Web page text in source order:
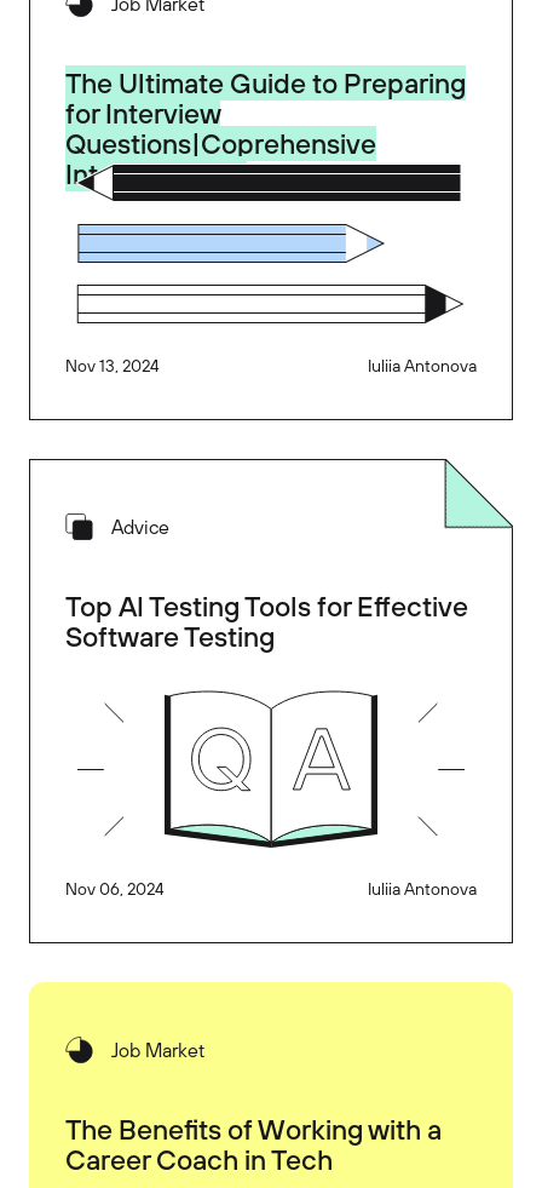
The Ultimate Guide to Preparing
for Interview
Questions|Coprehensive
Interview Prep
Nov 13, 2024 Iuliia Antonova
Advice
Top AI Testing Tools for Effective
Software Testing
Nov 06, 2024 Iuliia Antonova
Job Market
The Benefits of Working with a
Career Coach in Tech